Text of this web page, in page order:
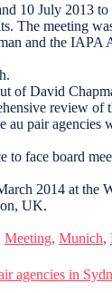
10 July 2013 to
The meeting
and the IAPA
of David
review of
au pair agencies
to face board
2014 at the
UK.
Meeting, Munich,
agencies in